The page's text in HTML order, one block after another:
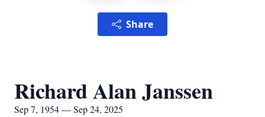
Share
Richard Alan Janssen
Sep 7, 1954 — Sep 24, 2025